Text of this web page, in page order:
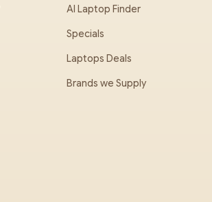
AI Laptop Finder
Specials
Laptops Deals
Brands we Supply